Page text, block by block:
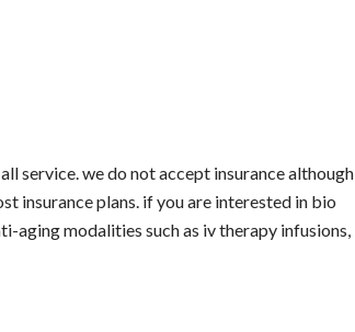
service. we do not accept insurance although
insurance plans. if you are interested in bio
aging modalities such as iv therapy infusions,